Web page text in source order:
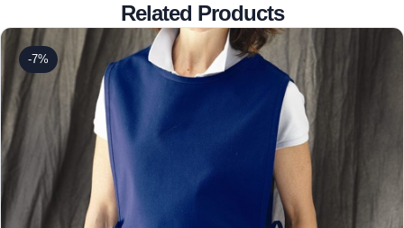
Related Products
-7%